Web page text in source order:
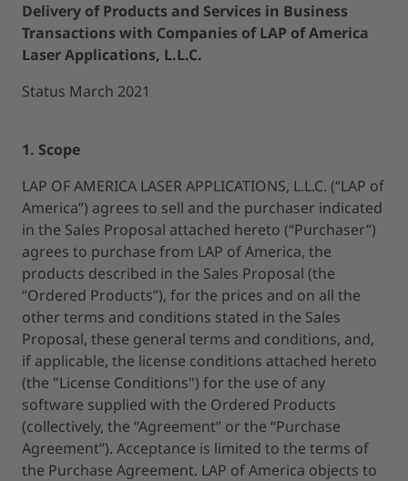
Delivery of Products and Services in Business
Transactions with Companies of LAP of America
Laser Applications, L.L.C.
Status March 2021
1. Scope
LAP OF AMERICA LASER APPLICATIONS, L.L.C. (“LAP of
America”) agrees to sell and the purchaser indicated
in the Sales Proposal attached hereto (“Purchaser”)
agrees to purchase from LAP of America, the
products described in the Sales Proposal (the
“Ordered Products”), for the prices and on all the
other terms and conditions stated in the Sales
Proposal, these general terms and conditions, and,
if applicable, the license conditions attached hereto
(the "License Conditions") for the use of any
software supplied with the Ordered Products
(collectively, the “Agreement” or the “Purchase
Agreement”). Acceptance is limited to the terms of
the Purchase Agreement. LAP of America objects to